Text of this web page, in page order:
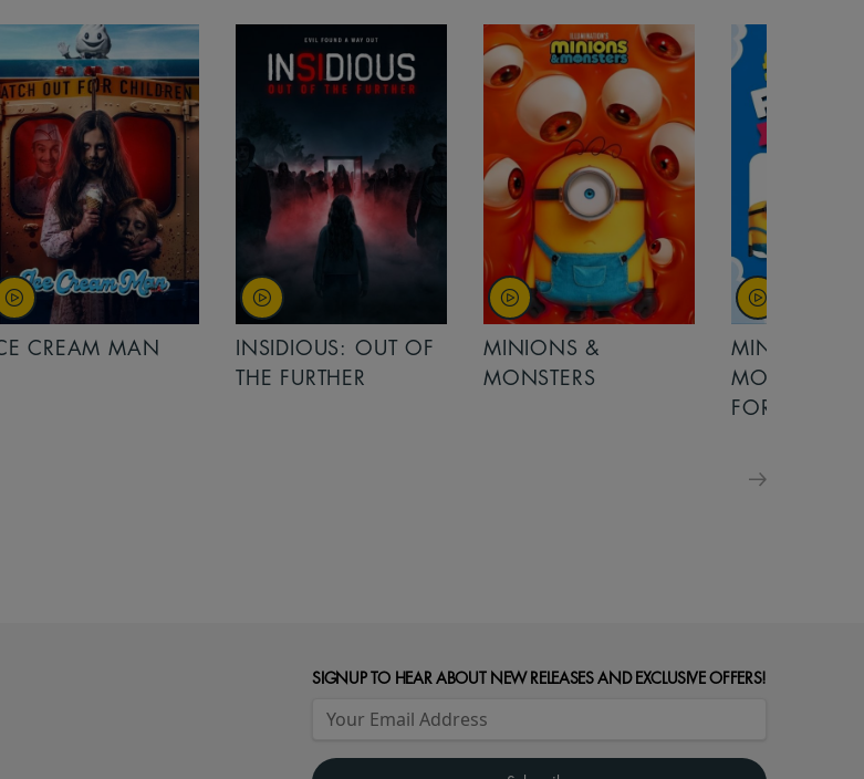
CREAM MAN
INSIDIOUS: OUT OF
THE FURTHER
MINIONS &
MONSTERS
MINIONS &
MONSTERS
FOR
SIGNUP TO HEAR ABOUT NEW RELEASES AND EXCLUSIVE OFFERS!